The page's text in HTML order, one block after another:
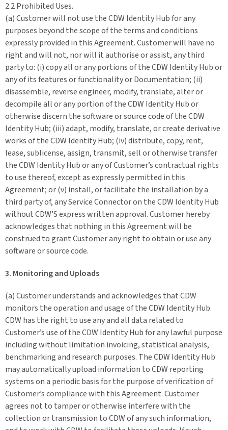
2.2 Prohibited Uses.
(a) Customer will not use the CDW Identity Hub for any
purposes beyond the scope of the terms and conditions
expressly provided in this Agreement. Customer will have no
right and will not, nor will it authorise or assist, any third
party to: (i) copy all or any portions of the CDW Identity Hub or
any of its features or functionality or Documentation; (ii)
disassemble, reverse engineer, modify, translate, alter or
decompile all or any portion of the CDW Identity Hub or
otherwise discern the software or source code of the CDW
Identity Hub; (iii) adapt, modify, translate, or create derivative
works of the CDW Identity Hub; (iv) distribute, copy, rent,
lease, sublicense, assign, transmit, sell or otherwise transfer
the CDW Identity Hub or any of Customer’s contractual rights
to use thereof, except as expressly permitted in this
Agreement; or (v) install, or facilitate the installation by a
third party of, any Service Connector on the CDW Identity Hub
without CDW’S express written approval. Customer hereby
acknowledges that nothing in this Agreement will be
construed to grant Customer any right to obtain or use any
software or source code.
3. Monitoring and Uploads
(a) Customer understands and acknowledges that CDW
monitors the operation and usage of the CDW Identity Hub.
CDW has the right to use any and all data related to
Customer’s use of the CDW Identity Hub for any lawful purpose
including without limitation invoicing, statistical analysis,
benchmarking and research purposes. The CDW Identity Hub
may automatically upload information to CDW reporting
systems on a periodic basis for the purpose of verification of
Customer’s compliance with this Agreement. Customer
agrees not to tamper or otherwise interfere with the
collection or transmission to CDW of any such information,